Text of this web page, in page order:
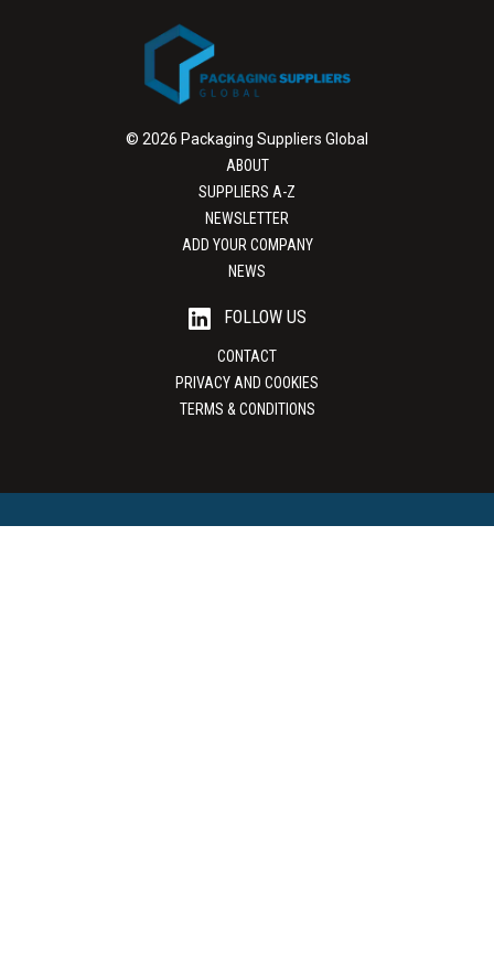
© 2026 Packaging Suppliers Global
ABOUT
SUPPLIERS A-Z
NEWSLETTER
ADD YOUR COMPANY
NEWS
FOLLOW US
CONTACT
PRIVACY AND COOKIES
TERMS & CONDITIONS